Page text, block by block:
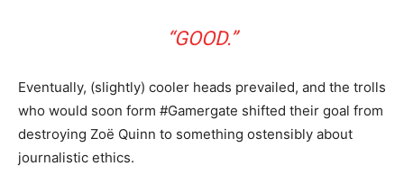
“GOOD.”
Eventually, (slightly) cooler heads prevailed, and the trolls
who would soon form #Gamergate shifted their goal from
destroying Zoë Quinn to something ostensibly about
journalistic ethics.